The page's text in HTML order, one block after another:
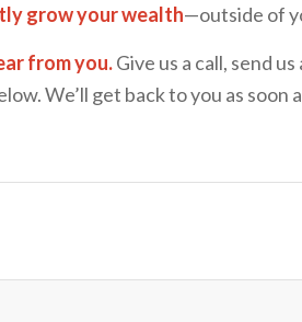
grow your wealth—outside of
from you.Give us a call, send
We’ll get back to you as soon